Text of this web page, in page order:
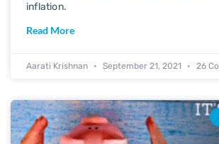
inflation.
Read More
Aarati Krishnan September 21, 2021 26